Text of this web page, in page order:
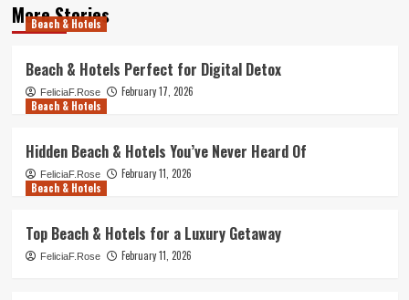
More Stories
Beach & Hotels
Beach & Hotels Perfect for Digital Detox
FeliciaF.Rose
February 17, 2026
Beach & Hotels
Hidden Beach & Hotels You’ve Never Heard Of
FeliciaF.Rose
February 11, 2026
Beach & Hotels
Top Beach & Hotels for a Luxury Getaway
FeliciaF.Rose February 11, 2026